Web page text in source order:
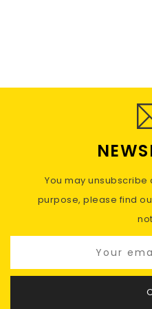
You may unsubscribe
purpose, please find